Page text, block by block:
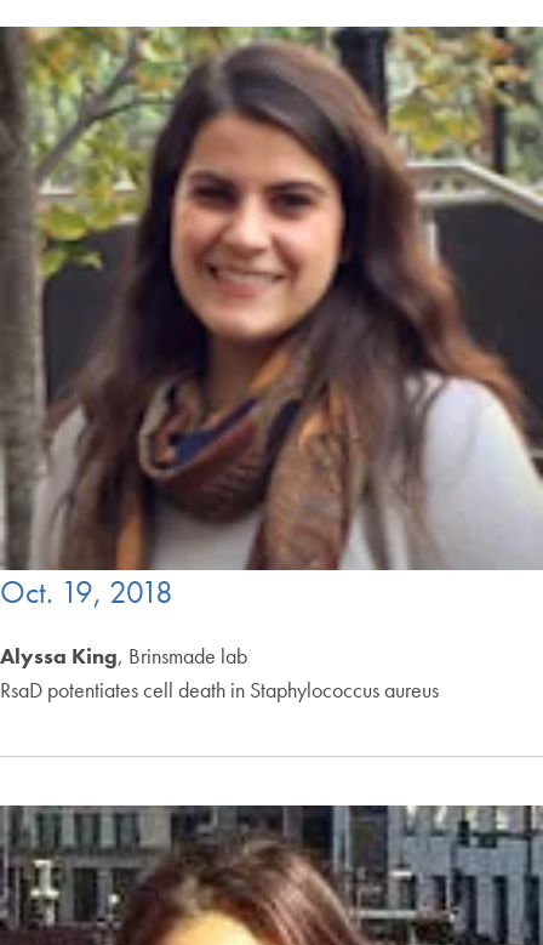
Oct. 19, 2018
Alyssa King, Brinsmade lab
RsaD potentiates cell death in Staphylococcus aureus